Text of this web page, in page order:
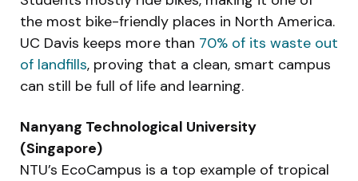
the most bike-friendly places in North America.
UC Davis keeps more than 70% of its waste out
of landfills, proving that a clean, smart campus
can still be full of life and learning.
Nanyang Technological University
(Singapore)
NTU’s EcoCampus is a top example of tropical